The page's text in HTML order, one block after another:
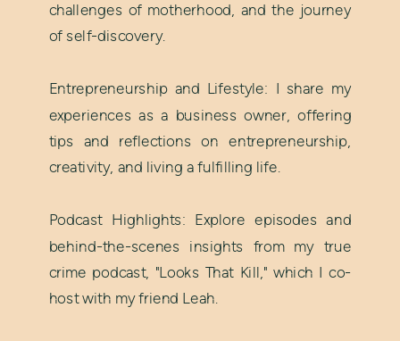
challenges of motherhood, and the journey
of self-discovery.
Entrepreneurship and Lifestyle: I share my
experiences as a business owner, offering
tips and reflections on entrepreneurship,
creativity, and living a fulfilling life.
Podcast Highlights: Explore episodes and
behind-the-scenes insights from my true
crime podcast, "Looks That Kill," which I co-
host with my friend Leah.